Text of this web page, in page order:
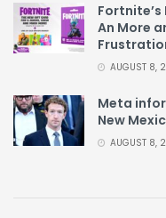
An More
AUGUST 8,
Meta
New
AUGUST 8,